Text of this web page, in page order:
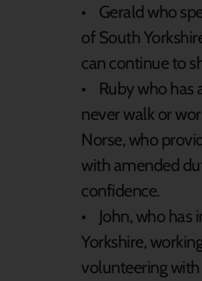
• Gerald who
of South
can continue to
• Ruby who has
never walk or
Norse, who
with amended
confidence.
• John, who has
Yorkshire,
volunteering